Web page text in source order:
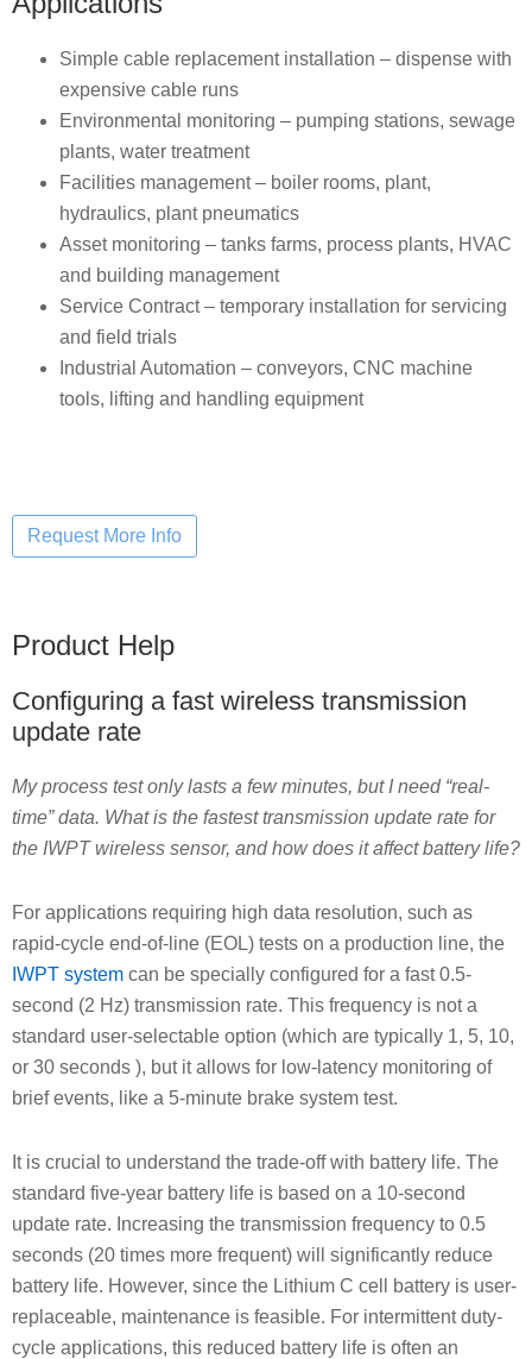
Simple cable replacement installation – dispense with
expensive cable runs
Environmental monitoring – pumping stations, sewage
plants, water treatment
Facilities management – boiler rooms, plant,
hydraulics, plant pneumatics
Asset monitoring – tanks farms, process plants, HVAC
and building management
Service Contract – temporary installation for servicing
and field trials
Industrial Automation – conveyors, CNC machine
tools, lifting and handling equipment
Product Help
Configuring a fast wireless transmission
update rate
My process test only lasts a few minutes, but I need “real-
time” data. What is the fastest transmission update rate for
the IWPT wireless sensor, and how does it affect battery life?
For applications requiring high data resolution, such as
rapid-cycle end-of-line (EOL) tests on a production line, the
IWPT system can be specially configured for a fast 0.5-
second (2 Hz) transmission rate. This frequency is not a
standard user-selectable option (which are typically 1, 5, 10,
or 30 seconds ), but it allows for low-latency monitoring of
brief events, like a 5-minute brake system test.
It is crucial to understand the trade-off with battery life. The
standard five-year battery life is based on a 10-second
update rate. Increasing the transmission frequency to 0.5
seconds (20 times more frequent) will significantly reduce
battery life. However, since the Lithium C cell battery is user-
replaceable, maintenance is feasible. For intermittent duty-
cycle applications, this reduced battery life is often an